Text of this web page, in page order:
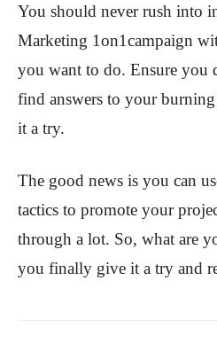
You should never rush into
Marketing 1on1campaign
you want to do. Ensure you
find answers to your
it a try.
The good news is you can
tactics to promote your
through a lot. So, what are
you finally give it a try and